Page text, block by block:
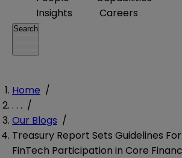
Insights
Careers
Search
Home /
. . . /
Our Blogs /
Treasury Report Sets Guidelines
FinTech Participation in Core